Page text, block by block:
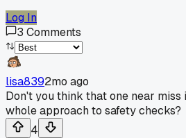
Log In
3 Comments
lisa8392mo ago
Don't you think that one near
whole approach to safety checks?
4